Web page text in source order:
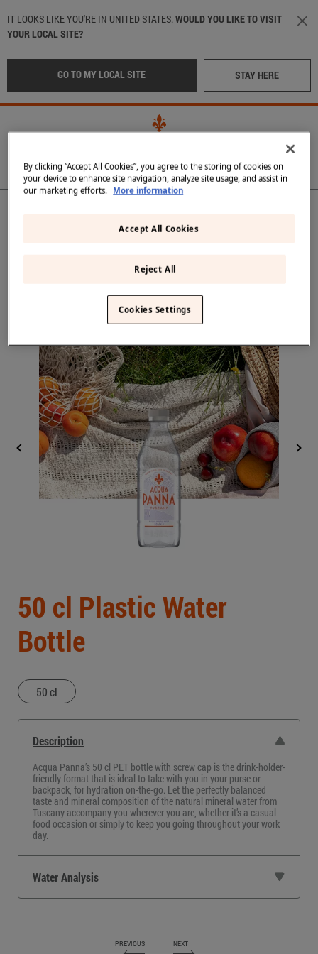
IT LOOKS LIKE YOU'RE IN UNITED STATES.WOULD YOU LIKE TO VISIT
YOUR LOCAL SITE?
GO TO MY LOCAL SITE STAY HERE
Main navigation
OUR BOTTLES
SUSTAINABILITY
CONTACT US
United States(English)
Back
50 cl Plastic Water
Bottle
50 cl
Description
Acqua Panna’s 50 cl PET bottlewith screw cap is the drink-holder-
friendly format that is ideal to take with you in your purse or
backpack, for hydration on-the-go. Let the perfectly balanced
taste and mineral composition of the natural mineral water from
Tuscany accompany you wherever you are, whether it’s a casual
food occasion or simply to keep you going throughout your work
day.
Water Analysis
PREVIOUS NEXT
By clicking “Accept All Cookies”, you agree to the storing of cookies on
your device to enhance site navigation, analyze site usage, and assist in
our marketing efforts. More information
Reject All
Accept All Cookies
Cookies Settings